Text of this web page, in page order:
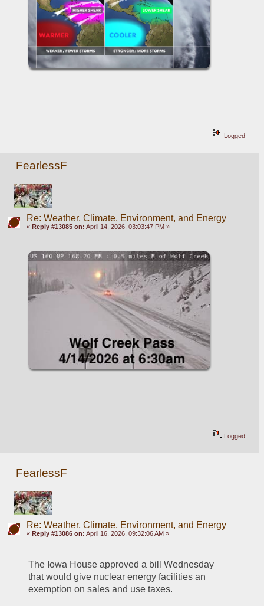
Logged
FearlessF
Re: Weather, Climate, Environment, and Energy
« Reply #13085 on: April 14, 2026, 03:03:47 PM »
Logged
FearlessF
Re: Weather, Climate, Environment, and Energy
« Reply #13086 on: April 16, 2026, 09:32:06 AM »
The Iowa House approved a bill Wednesday
that would give nuclear energy facilities an
exemption on sales and use taxes.